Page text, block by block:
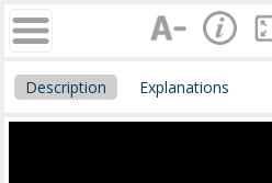
Description Explanations